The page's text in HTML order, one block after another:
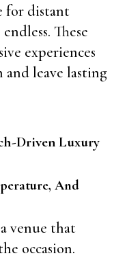
for distant
These
experiences
leave lasting
Driven Luxury
And
venue that
occasion.